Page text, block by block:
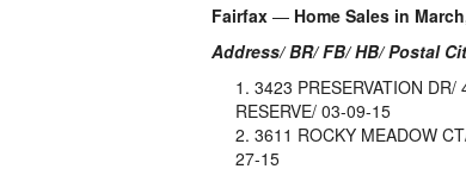
Fairfax — Home Sales in
Address/ BR/ FB/ HB/ Postal
3423 PRESERVATION
RESERVE/ 03-09-15
3611 ROCKY MEADOW
27-15